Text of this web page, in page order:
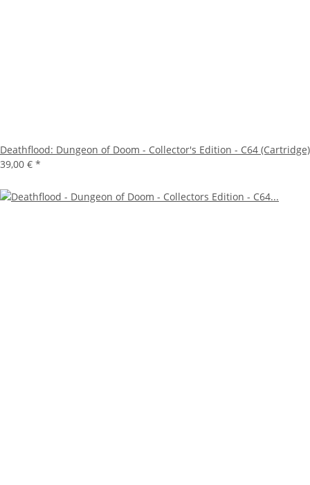
Deathflood: Dungeon of Doom - Collector's Edition - C64 (Cartridge)
39,00 € *